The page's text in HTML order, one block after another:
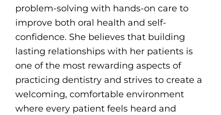
problem-solving with hands-on care to
improve both oral health and self-
confidence. She believes that building
lasting relationships with her patients is
one of the most rewarding aspects of
practicing dentistry and strives to create a
welcoming, comfortable environment
where every patient feels heard and